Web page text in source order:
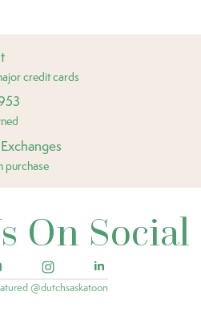
credit cards
purchase
On Social
@dutchsaskatoon